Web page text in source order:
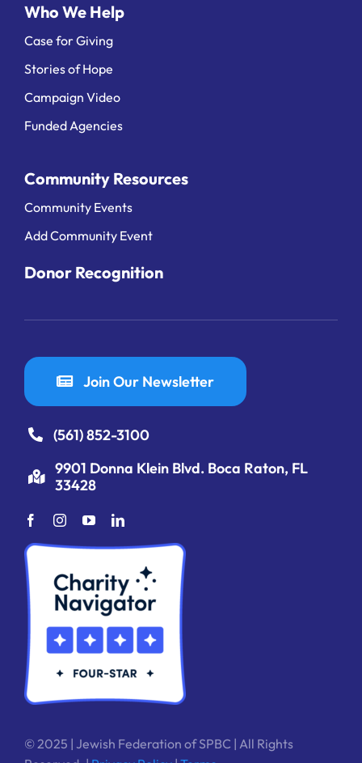
Who We Help
Case for Giving
Stories of Hope
Campaign Video
Funded Agencies
Community Resources
Community Events
Add Community Event
Donor Recognition
Join Our Newsletter
(561) 852-3100
9901 Donna Klein Blvd. Boca Raton, FL
33428
© 2025 | Jewish Federation of SPBC | All Rights